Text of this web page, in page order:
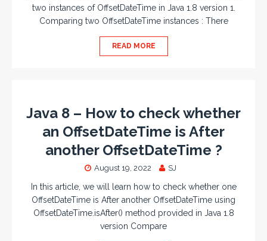
two instances of OffsetDateTime in Java 1.8 version 1.
Comparing two OffsetDateTime instances : There
READ MORE
Java 8 – How to check whether
an OffsetDateTime is After
another OffsetDateTime ?
August 19, 2022 SJ
In this article, we will learn how to check whether one
OffsetDateTime is After another OffsetDateTime using
OffsetDateTime.isAfter() method provided in Java 1.8
version Compare